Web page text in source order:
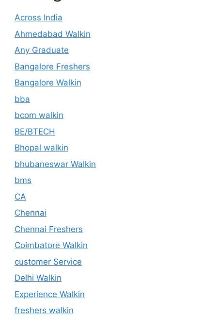
Across India
Ahmedabad Walkin
Any Graduate
Bangalore Freshers
Bangalore Walkin
bba
bcom walkin
BE/BTECH
Bhopal walkin
bhubaneswar Walkin
bms
CA
Chennai
Chennai Freshers
Coimbatore Walkin
customer Service
Delhi Walkin
Experience Walkin
freshers walkin